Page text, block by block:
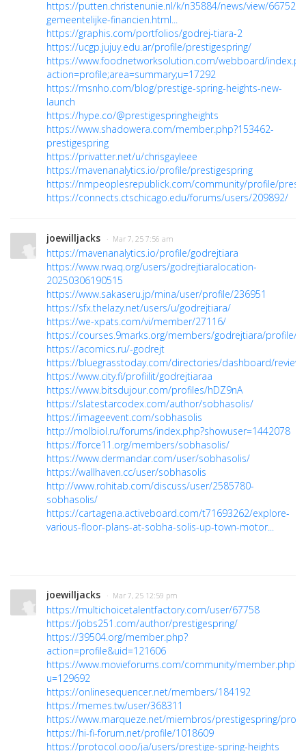
https://putten.christenunie.nl/k/n35884/news/view/
gemeentelijke-financien.html...
https://graphis.com/portfolios/godrej-tiara-2
https://ucgp.jujuy.edu.ar/profile/prestigespring/
https://www.foodnetworksolution.com/webboard/
action=profile;area=summary;u=17292
https://msnho.com/blog/prestige-spring-heights-new-
launch
https://hype.co/@prestigespringheights
https://www.shadowera.com/member.php?153462-
prestigespring
https://privatter.net/u/chrisgayleee
https://mavenanalytics.io/profile/prestigespring
https://nmpeoplesrepublick.com/community/profile/
https://connects.ctschicago.edu/forums/users/209892/
joewilljacks · Mar 7, 25 7:56 am
https://mavenanalytics.io/profile/godrejtiara
https://www.rwaq.org/users/godrejtiaralocation-
20250306190515
https://www.sakaseru.jp/mina/user/profile/236951
https://sfx.thelazy.net/users/u/godrejtiara/
https://we-xpats.com/vi/member/27116/
https://courses.9marks.org/members/godrejtiara/profile/
https://acomics.ru/-godrejt
https://bluegrasstoday.com/directories/dashboard/
https://www.city.fi/profiilit/godrejtiaraa
https://www.bitsdujour.com/profiles/hDZ9nA
https://slatestarcodex.com/author/sobhasolis/
https://imageevent.com/sobhasolis
http://molbiol.ru/forums/index.php?showuser=1442078
https://force11.org/members/sobhasolis/
https://www.dermandar.com/user/sobhasolis/
https://wallhaven.cc/user/sobhasolis
http://www.rohitab.com/discuss/user/2585780-
sobhasolis/
https://cartagena.activeboard.com/t71693262/explore-
various-floor-plans-at-sobha-solis-up-town-motor...
joewilljacks · Mar 7, 25 12:59 pm
https://multichoicetalentfactory.com/user/67758
https://jobs251.com/author/prestigespring/
https://39504.org/member.php?
action=profile&uid=121606
https://www.movieforums.com/community/member.php?
u=129692
https://onlinesequencer.net/members/184192
https://memes.tw/user/368311
https://www.marqueze.net/miembros/prestigespring/
https://hi-fi-forum.net/profile/1018609
https://protocol.ooo/ja/users/prestige-spring-heights